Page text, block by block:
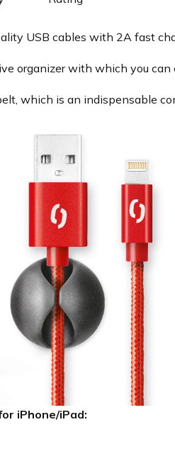
USB cables with 2A fast
organizer with which you can
which is an indispensable
iPhone/iPad: